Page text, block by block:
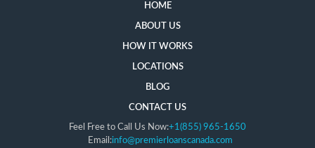
HOME
ABOUT US
HOW IT WORKS
LOCATIONS
BLOG
CONTACT US
Feel Free to Call Us Now:+1(855) 965-1650
Email:info@premierloanscanada.com